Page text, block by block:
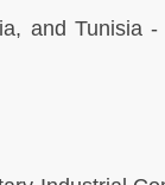
and Tunisia -